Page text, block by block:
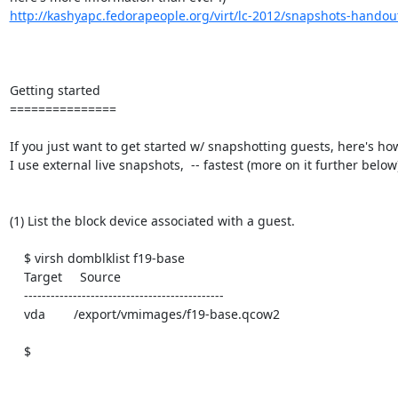
http://kashyapc.fedorapeople.org/virt/lc-2012/snapshots-
Getting started
===============
If you just want to get started w/ snapshotting guests, here's
I use external live snapshots,  -- fastest (more on it further
(1) List the block device associated with a guest.